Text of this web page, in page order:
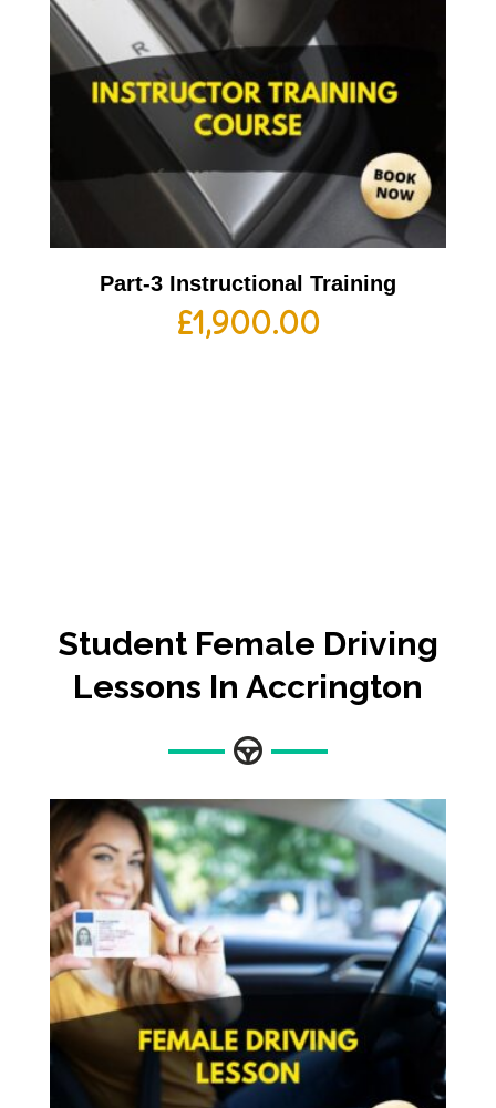
Part-3 Instructional Training
£1,900.00
Student Female Driving
Lessons In Accrington